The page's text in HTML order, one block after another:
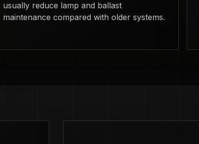
usually reduce lamp and ballast
maintenance compared with older systems.